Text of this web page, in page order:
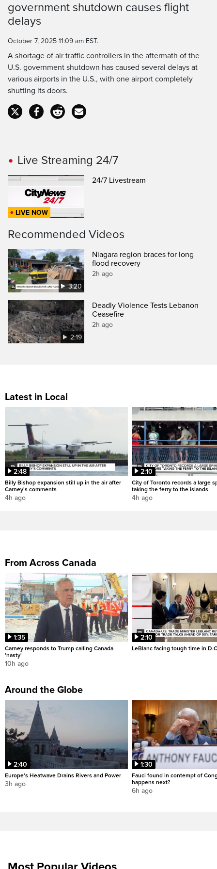
Time
government shutdown causes flight
delays
October 7, 2025 11:09 am EST.
A shortage of air traffic controllers in the aftermath of the
U.S. government shutdown has caused several delays at
various airports in the U.S., with one airport completely
shutting its doors.
Live Streaming 24/7
LIVE NOW
24/7 Livestream
Recommended Videos
3:20
Niagara region braces for long
flood recovery
2h ago
2:19
Deadly Violence Tests Lebanon
Ceasefire
2h ago
Latest in Local
2:48
Billy Bishop expansion still up in the air after
Carney's comments
4h ago
2:10
City of Toronto records a large
taking the ferry to the islands
4h ago
From Across Canada
1:35
Carney responds to Trump calling Canada
'nasty'
10h ago
2:10
LeBlanc facing tough time in
Around the Globe
2:40
Europe’s Heatwave Drains Rivers and Power
3h ago
1:30
Fauci found in contempt of
happens next?
6h ago